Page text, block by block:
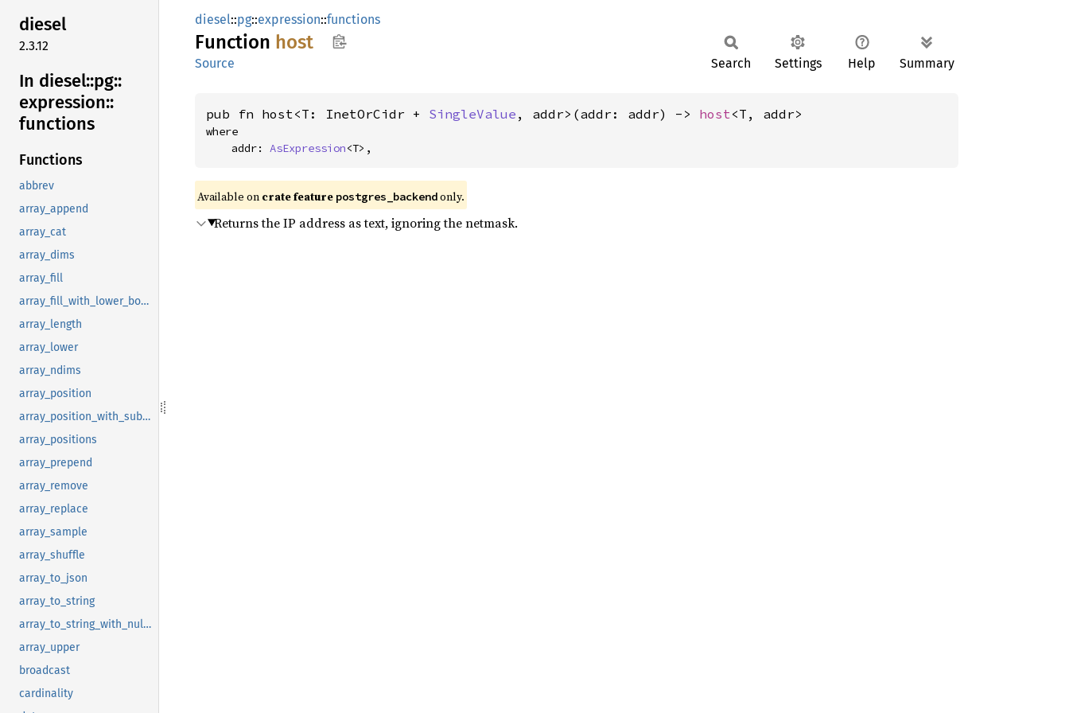
diesel
2.3.12
In diesel::pg::
expression::
functions
Functions
abbrev
array_append
array_cat
array_dims
array_fill
array_fill_with_lower_bound
array_length
array_lower
array_ndims
array_position
array_position_with_subscript
array_positions
array_prepend
array_remove
array_replace
array_sample
array_shuffle
array_to_json
array_to_string
array_to_string_with_null_string
array_upper
broadcast
cardinality
diesel::pg::expression::functions
Function host
Source Search Settings Help Summary
pub fn host<T: InetOrCidr + SingleValue , addr>(addr: addr) -> host<T, addr>
where
    addr:
AsExpression<T>,
Available on crate feature postgres_backendonly.
Returns the IP address as text, ignoring the netmask.